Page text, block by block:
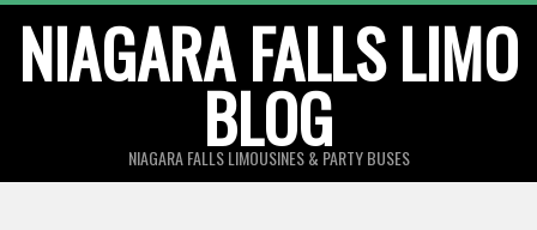
content
NIAGARA FALLS LIMO
BLOG
NIAGARA FALLS LIMOUSINES & PARTY BUSES